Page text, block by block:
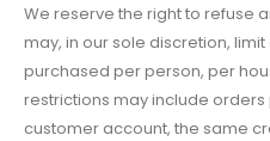
We reserve the right to refuse
may, in our sole discretion,
purchased per person, per
restrictions may include
customer account, the same